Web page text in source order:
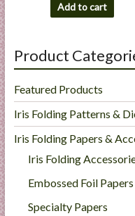
Add to cart
Product
Featured Products
Iris Folding Patterns &
Iris Folding Papers &
Iris Folding
Embossed Foil Papers
Specialty Papers